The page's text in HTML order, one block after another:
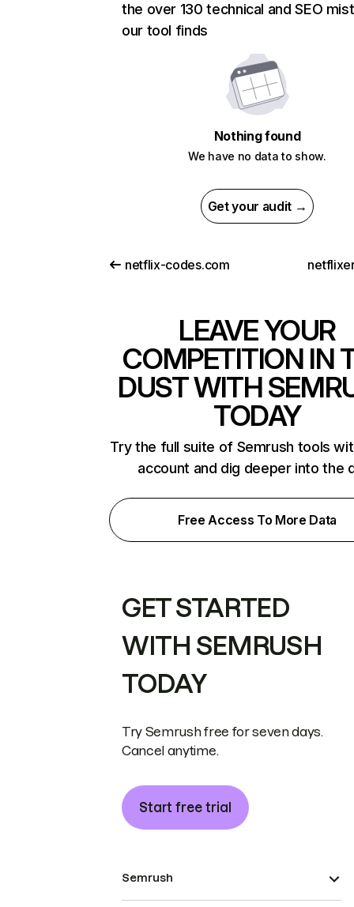
the over 130 technical and SEO
our tool finds
Nothing found
We have no data to show.
Get your audit →
netflix-codes.com
LEAVE YOUR
COMPETITION IN
DUST WITH
TODAY
Try the full suite of Semrush tools
account and dig deeper into the
Free Access To More Data
GET STARTED
WITH SEMRUSH
TODAY
Try Semrush free for seven days.
Cancel anytime.
Start free trial
Semrush